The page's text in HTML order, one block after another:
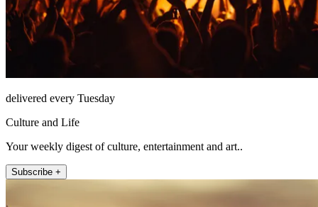
delivered every Tuesday
Culture and Life
Your weekly digest of culture, entertainment and art..
Subscribe +